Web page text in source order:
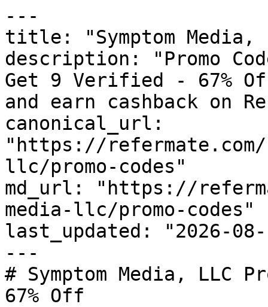
---
title: "Symptom Media,
description: "Promo
Get 9 Verified - 67%
and earn cashback on
canonical_url:
"https://refermate.com/
llc/promo-codes"
md_url: "https://
media-llc/promo-codes"
last_updated: "2026-08-
---
# Symptom Media, LLC
67% Off